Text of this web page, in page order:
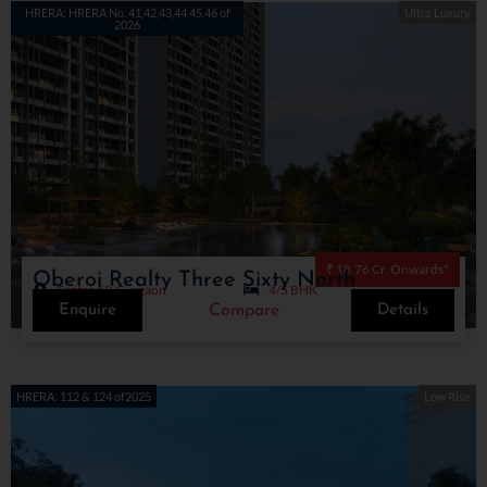
₹ 18.76 Cr. Onwards*
Oberoi Realty Three Sixty North
Sector 58,Gurgaon
4/5 BHK
Enquire
Compare Details
HRERA: HRERA No. 41,42,43,44,45,46 of
2026
Ultra Luxury
HRERA: 112 & 124 of2025 Low Rise